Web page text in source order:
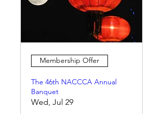
Membership Offer
The 46th NACCCA Annual
Banquet
Wed, Jul 29